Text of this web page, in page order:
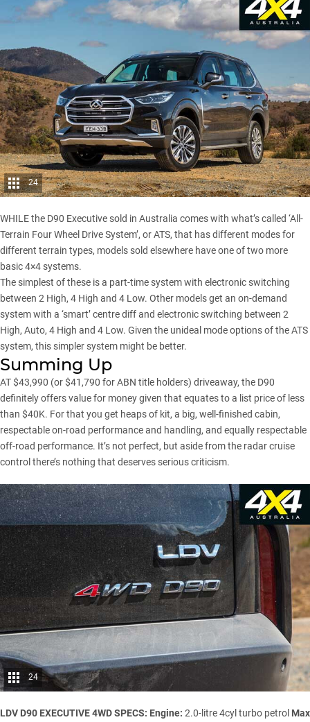
24
WHILE the D90 Executive sold in Australia comes with what’s called ‘All-
Terrain Four Wheel Drive System’, or ATS, that has different modes for
different terrain types, models sold elsewhere have one of two more
basic 4×4 systems.
The simplest of these is a part-time system with electronic switching
between 2 High, 4 High and 4 Low. Other models get an on-demand
system with a ‘smart’ centre diff and electronic switching between 2
High, Auto, 4 High and 4 Low. Given the unideal mode options of the ATS
system, this simpler system might be better.
Summing Up
AT $43,990 (or $41,790 for ABN title holders) driveaway, the D90
definitely offers value for money given that equates to a list price of less
than $40K. For that you get heaps of kit, a big, well-finished cabin,
respectable on-road performance and handling, and equally respectable
off-road performance. It’s not perfect, but aside from the radar cruise
control there’s nothing that deserves serious criticism.
24
LDV D90 EXECUTIVE 4WD SPECS: Engine: 2.0-litre 4cyl turbo petrol Max